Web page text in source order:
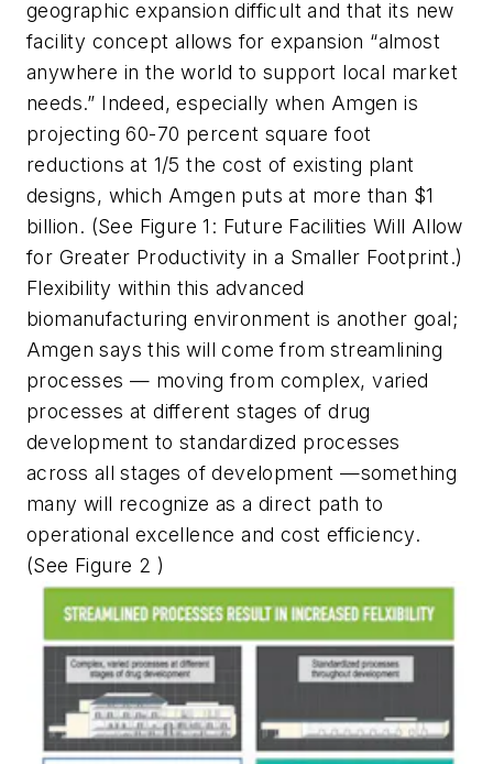
geographic expansion difficult and that its new
facility concept allows for expansion “almost
anywhere in the world to support local market
needs.” Indeed, especially when Amgen is
projecting 60-70 percent square foot
reductions at 1/5 the cost of existing plant
designs, which Amgen puts at more than $1
billion. (See Figure 1: Future Facilities Will Allow
for Greater Productivity in a Smaller Footprint.)
Flexibility within this advanced
biomanufacturing environment is another goal;
Amgen says this will come from streamlining
processes — moving from complex, varied
processes at different stages of drug
development to standardized processes
across all stages of development —something
many will recognize as a direct path to
operational excellence and cost efficiency.
(See Figure 2 )